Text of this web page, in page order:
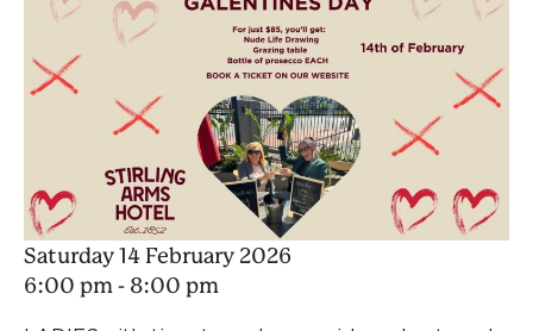
Saturday 14 February 2026
6:00 pm - 8:00 pm